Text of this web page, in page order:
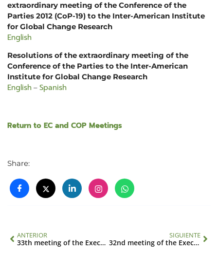
extraordinary meeting of the Conference of the
Parties 2012 (CoP-19) to the Inter-American Institute
for Global Change Research
English
Resolutions of the extraordinary meeting of the
Conference of the Parties to the Inter-American
Institute for Global Change Research
English – Spanish
Return to EC and COP Meetings
Share:
ANTERIOR
33th meeting of the Executive Council
SIGUIENTE
32nd meeting of the Executive Council